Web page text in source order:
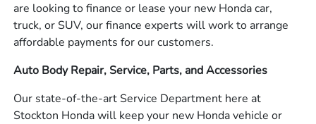
are looking to finance or lease your new Honda car,
truck, or SUV, our finance experts will work to arrange
affordable payments for our customers.
Auto Body Repair, Service, Parts, and Accessories
Our state-of-the-art Service Department here at
Stockton Honda will keep your new Honda vehicle or